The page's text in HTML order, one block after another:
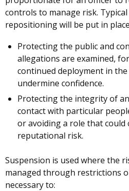
controls to manage risk.
repositioning will be put in
Protecting the public and
allegations are examined,
continued deployment in the
undermine confidence.
Protecting the integrity of
contact with particular
or avoiding a role that could
reputational risk.
Suspension is used where the
managed through restrictions
necessary to: